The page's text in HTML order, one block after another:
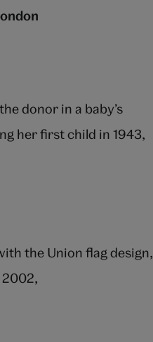
donor in a baby’s
her first child in 1943,
the Union flag design,
2002,